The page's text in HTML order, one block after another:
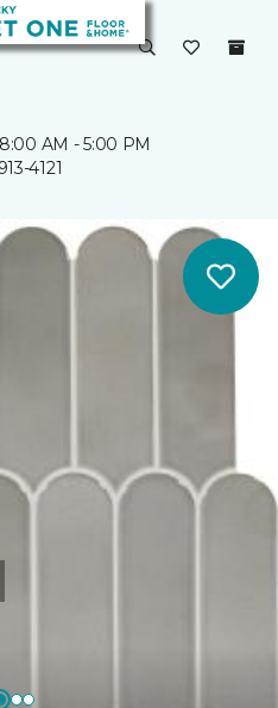
AM - 5:00 PM
4121